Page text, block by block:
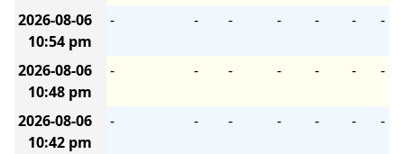
2026-08-06
10:54 pm
- - - - - - -
2026-08-06
10:48 pm
- - - - - - -
2026-08-06
10:42 pm
- - - - - - -